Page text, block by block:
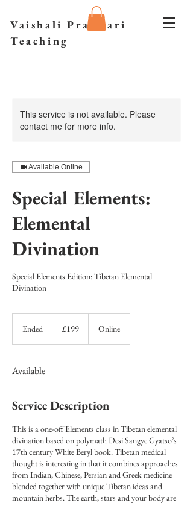
Vaishali Prazmari
Teaching
This service is not available. Please
contact me for more info.
Available Online
Special Elements:
Elemental
Divination
Special Elements Edition: Tibetan Elemental
Divination
Ended
d
pounds
£199 Online
Available
Service Description
This is a one-off Elements class in Tibetan elemental
divination based on polymath Desi Sangye Gyatso’s
17th century White Beryl book. Tibetan medical
thought is interesting in that it combines approaches
from Indian, Chinese, Persian and Greek medicine
blended together with unique Tibetan ideas and
mountain herbs. The earth, stars and your body are